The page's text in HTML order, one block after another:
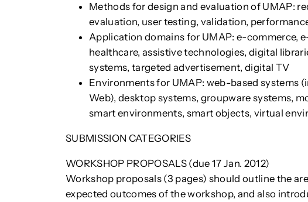
Methods for design and evaluation of UMAP:
evaluation, user testing, validation,
Application domains for UMAP: e-commerce,
healthcare, assistive technologies, digital
systems, targeted advertisement, digital TV
Environments for UMAP: web-based systems
Web), desktop systems, groupware systems,
smart environments, smart objects, virtual
SUBMISSION CATEGORIES
WORKSHOP PROPOSALS (due 17 Jan. 2012)
Workshop proposals (3 pages) should outline the
expected outcomes of the workshop, and also